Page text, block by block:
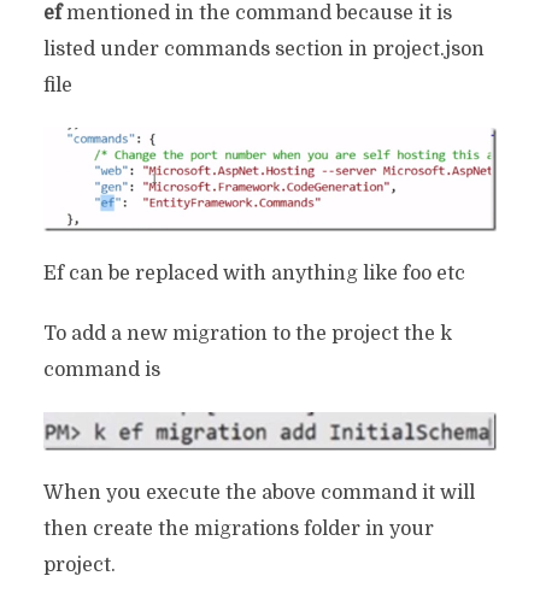
efmentioned in the command because it is
listed under commands section in project.json
file
Ef can be replaced with anything like foo etc
To add a new migration to the project the k
command is
When you execute the above command it will
then create the migrations folder in your
project.